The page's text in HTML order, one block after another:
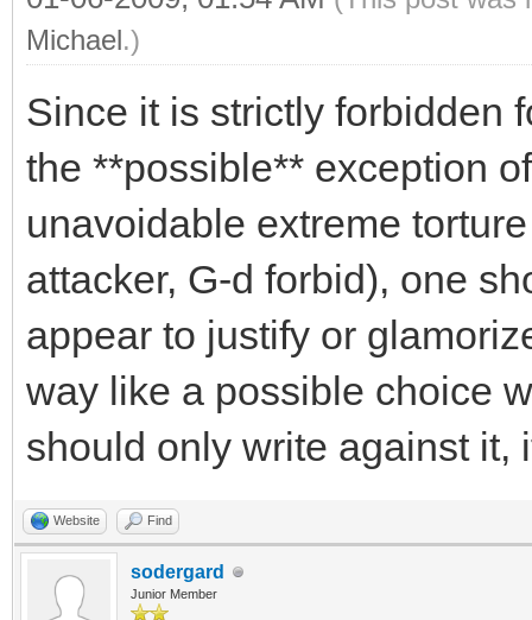
Michael.)
Since it is strictly forbidden
the **possible** exception
unavoidable extreme
attacker, G-d forbid), one
appear to justify or
way like a possible choice
should only write against it,
Website Find
sodergard
Junior Member